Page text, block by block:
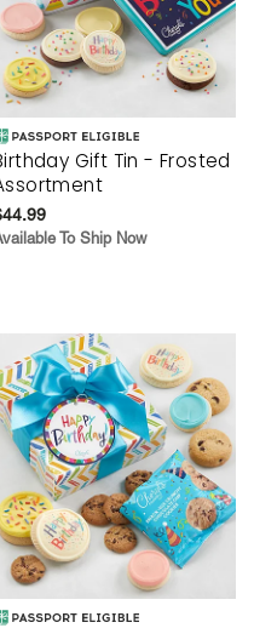
Gift Tin - Frosted
To Ship Now